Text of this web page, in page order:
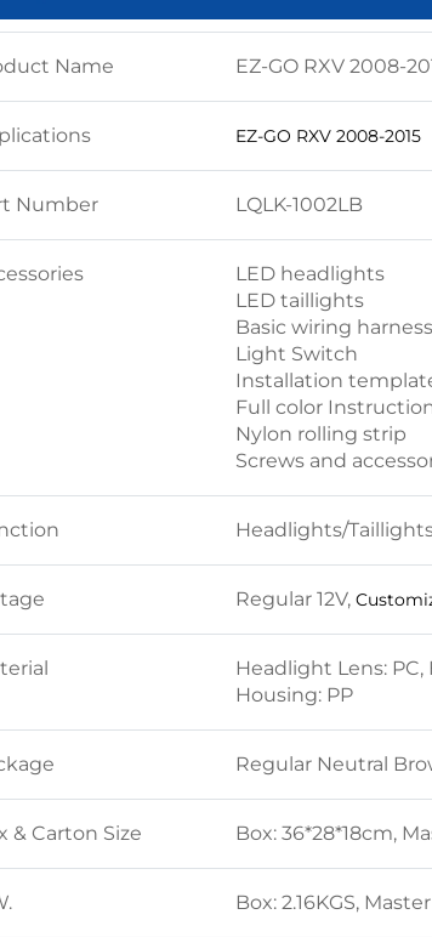
Name EZ-GO RXV 2008-
EZ-GO RXV 2008-2015
Number LQLK-1002LB
LED headlights
LED taillights
Basic wiring harness
Light Switch
Installation
Full color
Nylon rolling strip
Screws and
Headlights/
Regular 12V,
Headlight Lens:
Housing: PP
Regular Neutral
& Carton Size Box: 36*28*18cm,
Box: 2.16KGS,